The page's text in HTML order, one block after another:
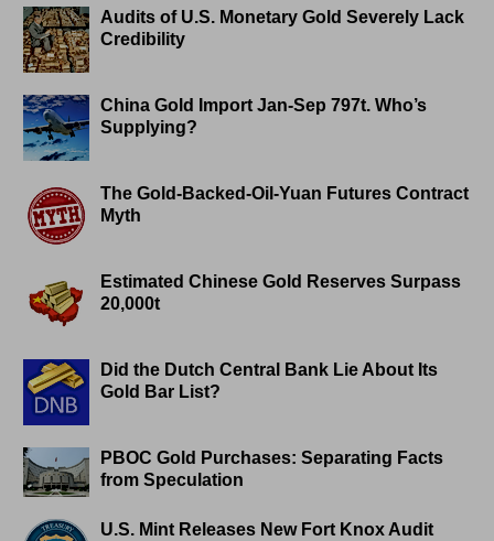
Audits of U.S. Monetary Gold Severely Lack
Credibility
China Gold Import Jan-Sep 797t. Who’s
Supplying?
The Gold-Backed-Oil-Yuan Futures Contract
Myth
Estimated Chinese Gold Reserves Surpass
20,000t
Did the Dutch Central Bank Lie About Its
Gold Bar List?
PBOC Gold Purchases: Separating Facts
from Speculation
U.S. Mint Releases New Fort Knox Audit